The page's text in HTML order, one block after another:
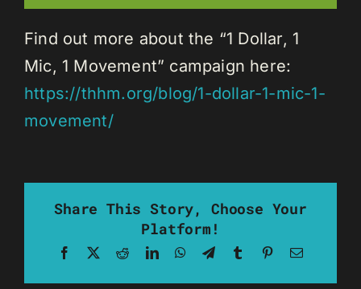
Find out more about the “1 Dollar, 1
Mic, 1 Movement” campaign here:
https://thhm.org/blog/1-dollar-1-mic-1-
movement/
Share This Story, Choose Your
Platform!
Facebook RedditLinkedInWhatsApp
TelegramTumblrPinterestEmail